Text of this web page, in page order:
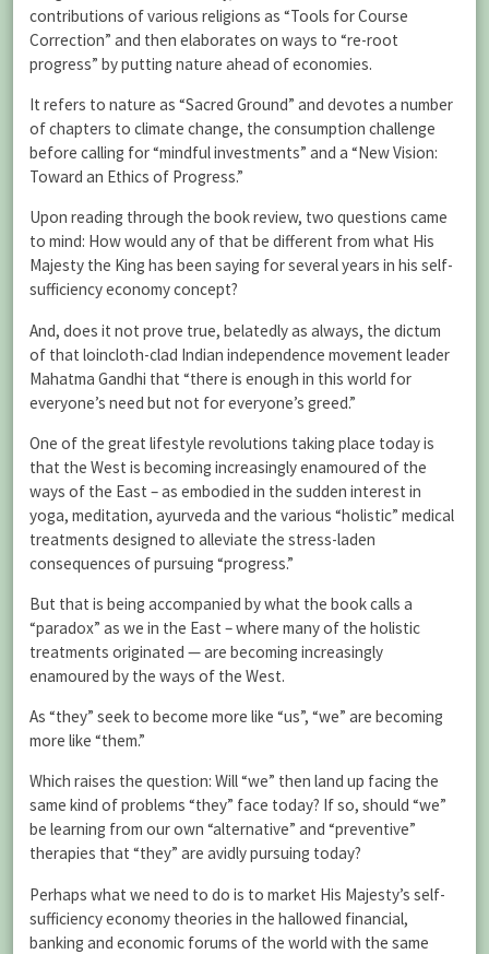
contributions of various religions as “Tools for Course
Correction” and then elaborates on ways to “re-root
progress” by putting nature ahead of economies.
It refers to nature as “Sacred Ground” and devotes a number
of chapters to climate change, the consumption challenge
before calling for “mindful investments” and a “New Vision:
Toward an Ethics of Progress.”
Upon reading through the book review, two questions came
to mind: How would any of that be different from what His
Majesty the King has been saying for several years in his self-
sufficiency economy concept?
And, does it not prove true, belatedly as always, the dictum
of that loincloth-clad Indian independence movement leader
Mahatma Gandhi that “there is enough in this world for
everyone’s need but not for everyone’s greed.”
One of the great lifestyle revolutions taking place today is
that the West is becoming increasingly enamoured of the
ways of the East – as embodied in the sudden interest in
yoga, meditation, ayurveda and the various “holistic” medical
treatments designed to alleviate the stress-laden
consequences of pursuing “progress.”
But that is being accompanied by what the book calls a
“paradox” as we in the East – where many of the holistic
treatments originated — are becoming increasingly
enamoured by the ways of the West.
As “they” seek to become more like “us”, “we” are becoming
more like “them.”
Which raises the question: Will “we” then land up facing the
same kind of problems “they” face today? If so, should “we”
be learning from our own “alternative” and “preventive”
therapies that “they” are avidly pursuing today?
Perhaps what we need to do is to market His Majesty’s self-
sufficiency economy theories in the hallowed financial,
banking and economic forums of the world with the same